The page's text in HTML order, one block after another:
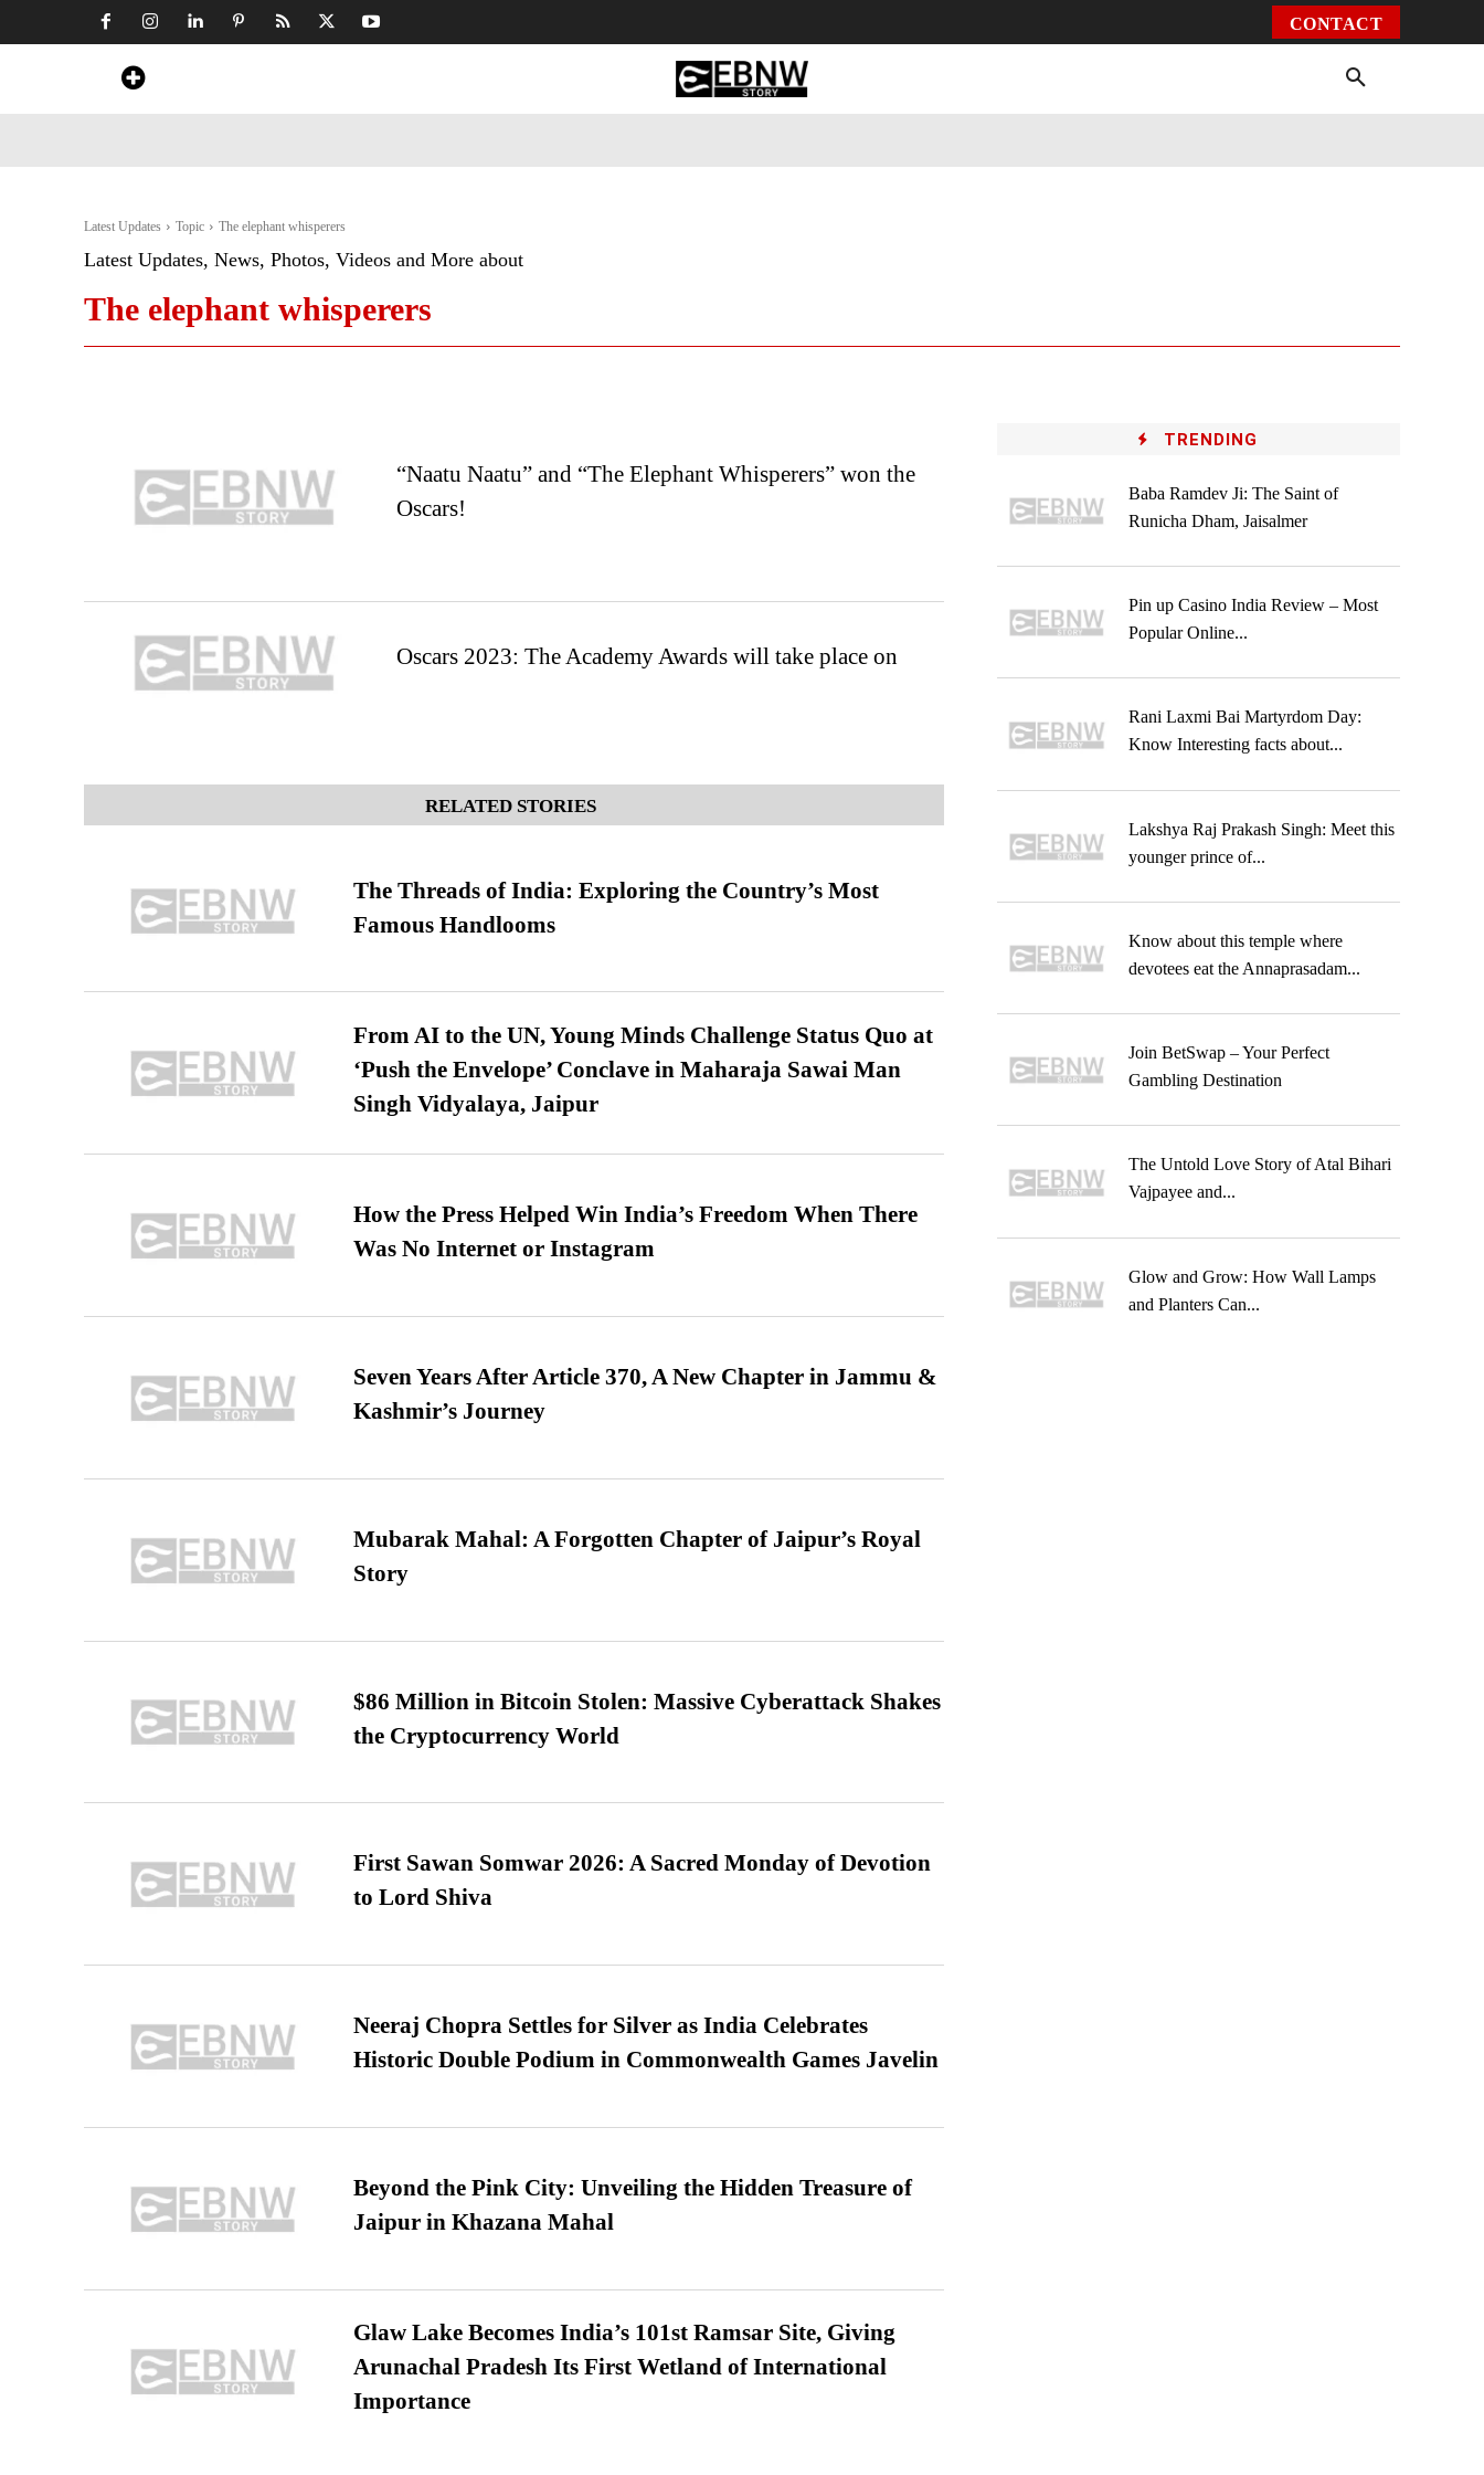
CONTACT
Latest Updates Topic The elephant whisperers
Latest Updates, News, Photos, Videos and More about
The elephant whisperers
“Naatu Naatu” and “The Elephant Whisperers” won the
Oscars!
Oscars 2023: The Academy Awards will take place on
RELATED STORIES
The Threads of India: Exploring the Country’s Most
Famous Handlooms
From AI to the UN, Young Minds Challenge Status Quo at
‘Push the Envelope’ Conclave in Maharaja Sawai Man
Singh Vidyalaya, Jaipur
How the Press Helped Win India’s Freedom When There
Was No Internet or Instagram
Seven Years After Article 370, A New Chapter in Jammu &
Kashmir’s Journey
Mubarak Mahal: A Forgotten Chapter of Jaipur’s Royal
Story
$86 Million in Bitcoin Stolen: Massive Cyberattack Shakes
the Cryptocurrency World
First Sawan Somwar 2026: A Sacred Monday of Devotion
to Lord Shiva
Neeraj Chopra Settles for Silver as India Celebrates
Historic Double Podium in Commonwealth Games Javelin
Beyond the Pink City: Unveiling the Hidden Treasure of
Jaipur in Khazana Mahal
Glaw Lake Becomes India’s 101st Ramsar Site, Giving
Arunachal Pradesh Its First Wetland of International
Importance
TRENDING
Baba Ramdev Ji: The Saint of
Runicha Dham, Jaisalmer
Pin up Casino India Review – Most
Popular Online...
Rani Laxmi Bai Martyrdom Day:
Know Interesting facts about...
Lakshya Raj Prakash Singh: Meet this
younger prince of...
Know about this temple where
devotees eat the Annaprasadam...
Join BetSwap – Your Perfect
Gambling Destination
The Untold Love Story of Atal Bihari
Vajpayee and...
Glow and Grow: How Wall Lamps
and Planters Can...